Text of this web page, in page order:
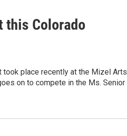
this Colorado
took place recently at the Mizel Arts
on to compete in the Ms. Senior